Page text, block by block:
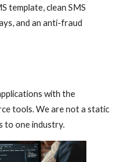
template, clean SMS
and an anti-fraud
with the
tools. We are not a static
to one industry.